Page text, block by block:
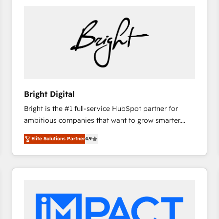
Bright Digital
Bright is the #1 full-service HubSpot partner for
ambitious companies that want to grow smarter.
From HubSpot onboarding, to training, from
developing a new website to lead generation and
digital marketing; we do it all (and with great
results)! In short, our services include: - HubSpot
integrations - Marketing & sales solutions: digital
marketing, advertising, campaigns, content and
Elite Solutions Partner4.9